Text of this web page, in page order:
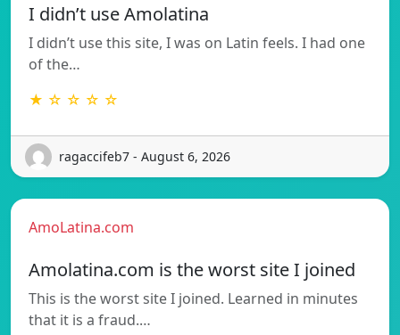
I didn’t use Amolatina
I didn’t use this site, I was on Latin feels. I had one
of the…
★ ☆ ☆ ☆ ☆
ragaccifeb7 - August 6, 2026
AmoLatina.com
Amolatina.com is the worst site I joined
This is the worst site I joined. Learned in minutes
that it is a fraud.…